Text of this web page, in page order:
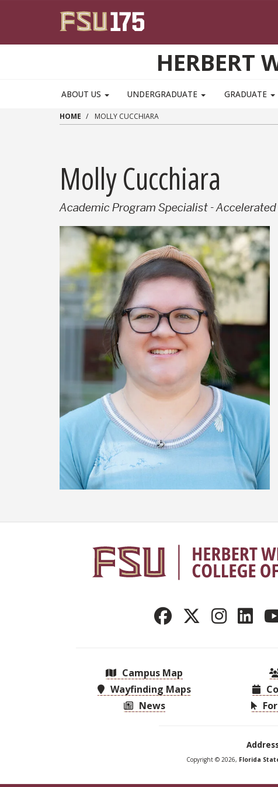
HERBERT
ABOUT US UNDERGRADUATE GRADUATE
HOME MOLLY CUCCHIARA
Molly Cucchiara
Academic Program Specialist -
Campus Map
Wayfinding Maps
News
Copyright © 2026, Florida